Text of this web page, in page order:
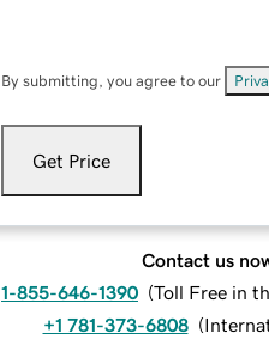
By submitting, you agree to our
Get Price
Contact us
1-855-646-1390 (Toll Free in
+1 781-373-6808 (